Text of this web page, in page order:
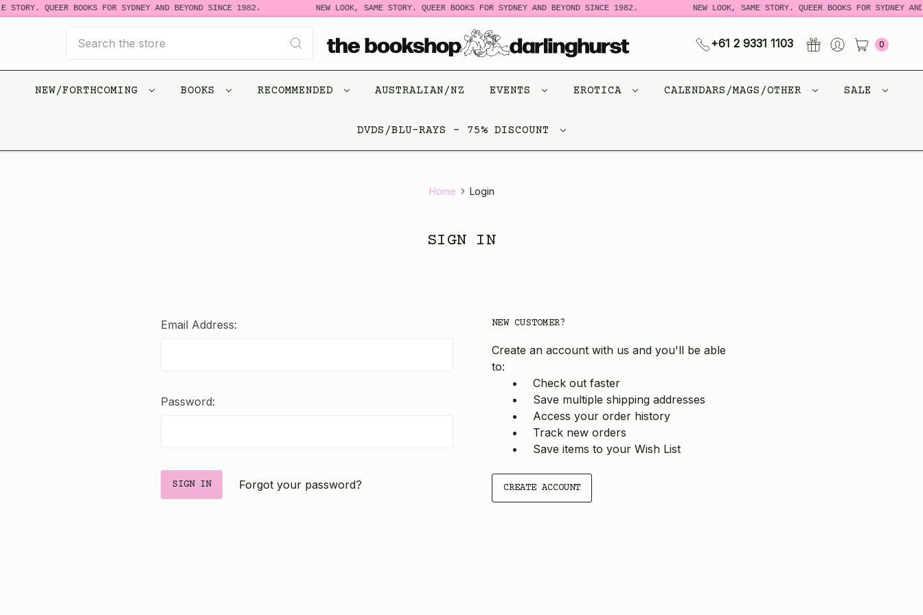
STORY. QUEER BOOKS FOR SYDNEY AND BEYOND SINCE 1982. NEW LOOK, SAME STORY. QUEER BOOKS FOR SYDNEY AND BEYOND SINCE 1982. NEW LOOK, SAME STORY. QUEER BOOKS FOR SYDNEY
+61 2 9331 1103 0
NEW/FORTHCOMING BOOKS RECOMMENDED AUSTRALIAN/NZ EVENTS EROTICA CALENDARS/MAGS/OTHER SALE
DVDS/BLU-RAYS - 75% DISCOUNT
Home Login
SIGN IN
Email Address:
Password:
Forgot your password?
NEW CUSTOMER?
Create an account with us and you'll be able
to:
Check out faster
Save multiple shipping addresses
Access your order history
Track new orders
Save items to your Wish List
CREATE ACCOUNT